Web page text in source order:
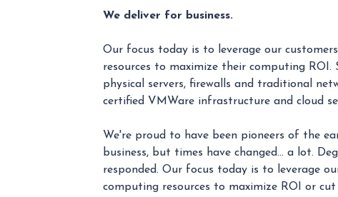
We deliver for business.
Our focus today is to leverage our
resources to maximize their computing ROI.
physical servers, firewalls and traditional
certified VMWare infrastructure and cloud
We're proud to have been pioneers of the
business, but times have changed… a lot.
responded. Our focus today is to leverage
computing resources to maximize ROI or